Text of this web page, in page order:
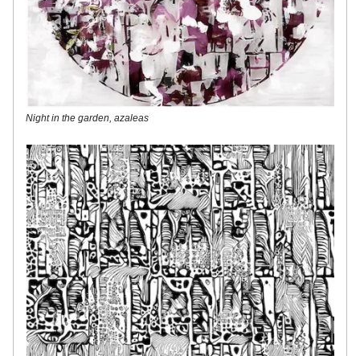
Night in the garden, azaleas